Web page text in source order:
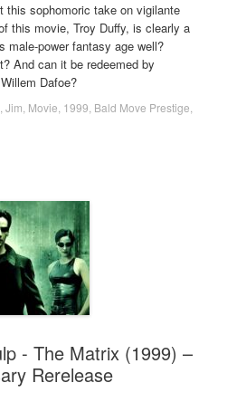
this sophomoric take on vigilante
this movie, Troy Duffy, is clearly a
male-power fantasy age well?
And can it be redeemed by
Dafoe?
Jim Movie 1999 Bald Move Prestige
- The Matrix (1999) –
Rerelease